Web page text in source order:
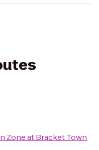
Zone at Bracket Town